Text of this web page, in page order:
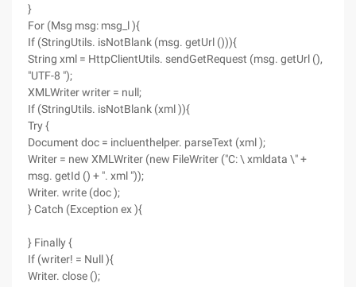
}
For (Msg msg: msg_l ){
If (StringUtils. isNotBlank (msg. getUrl ())){
String xml = HttpClientUtils. sendGetRequest (msg. getUrl (),
"UTF-8 ");
XMLWriter writer = null;
If (StringUtils. isNotBlank (xml )){
Try {
Document doc = incluenthelper. parseText (xml );
Writer = new XMLWriter (new FileWriter ("C: \ xmldata \" +
msg. getId () + ". xml "));
Writer. write (doc );
} Catch (Exception ex ){
} Finally {
If (writer! = Null ){
Writer. close ();